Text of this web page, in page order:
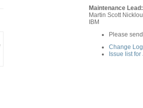
Maintenance Lead:
Martin Scott
IBM
Please
Change
Issue list